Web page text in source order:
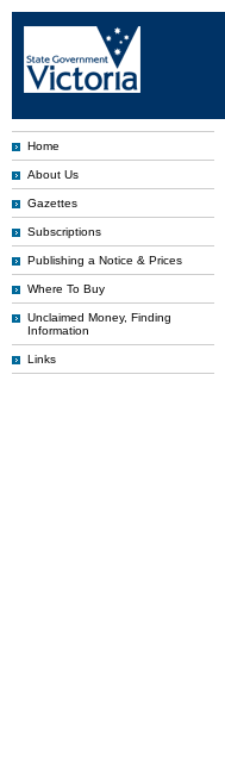
Home
About Us
Gazettes
Subscriptions
Publishing a Notice & Prices
Where To Buy
Unclaimed Money, Finding
Information
Links